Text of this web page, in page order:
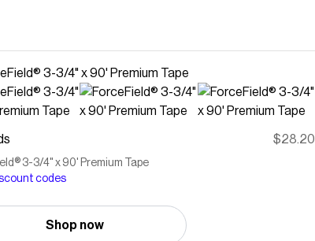
$28.20
3-3/4" x 90' Premium Tape
codes
Shop now